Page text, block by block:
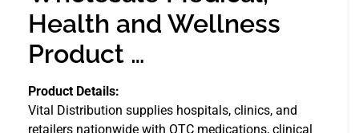
Health and Wellness
Product …
Product Details:
Vital Distribution supplies hospitals, clinics, and
retailers nationwide with OTC medications, clinical